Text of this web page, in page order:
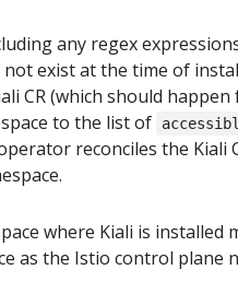
any regex
exist at the time of
CR (which should
to the list of
reconciles the Kiali
where Kiali is installed
as the Istio control plane